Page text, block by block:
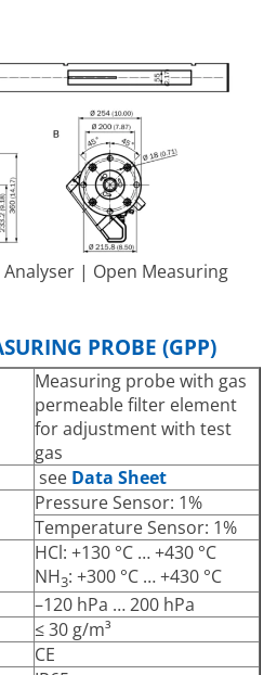
CE
seeData Sheet
Stainless steel 1.4571,
stainless steel 1.4539
Supply via sender/receiver
Hose nozzle 40 mm
Pressure sensor (Not Ex
sensor (Not Ex version)
Flow monitor for purge air
monitoring
Analyser | Open Measuring
PROBE (GPP)
Measuring probe with gas
permeable filter element
for adjustment with test
gas
see Data Sheet
Pressure Sensor: 1%
Temperature Sensor: 1%
HCl: +130 °C … +430 °C
NH3: +300 °C … +430 °C
–120 hPa … 200 hPa
≤ 30 g/m³
CE